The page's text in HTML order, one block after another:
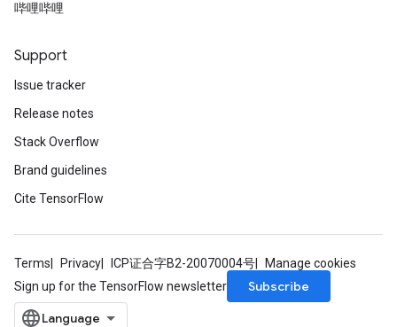
哔哩哔哩
Support
Issue tracker
Release notes
Stack Overflow
Brand guidelines
Cite TensorFlow
Terms Privacy ICP证合字B2-20070004号
Manage cookies
Sign up for the TensorFlow newsletter
Subscribe